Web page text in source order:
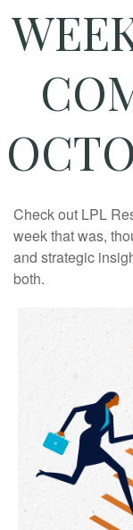
Check out LPL
week that was,
and strategic
both.